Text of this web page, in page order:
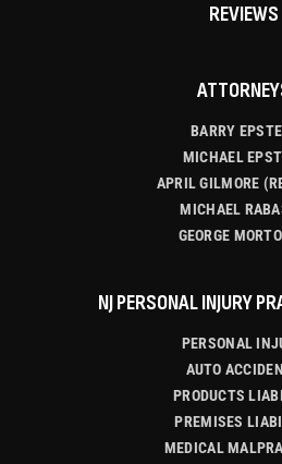
REVIEWS
BARRY
MICHAEL
APRIL GILMORE
MICHAEL
GEORGE
NJ PERSONAL INJURY
PERSONAL
AUTO
PRODUCTS
PREMISES
MEDICAL